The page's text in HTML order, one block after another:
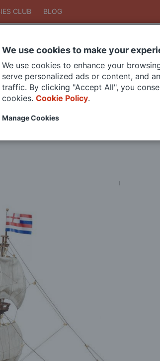
CLUB BLOG
SearchSearch
DIE CAST MODELS PAINTS
We use cookies to make your
We use cookies to enhance your
serve personalized ads or content, and
traffic. By clicking "Accept All", you
cookies. Cookie Policy.
Manage Cookies